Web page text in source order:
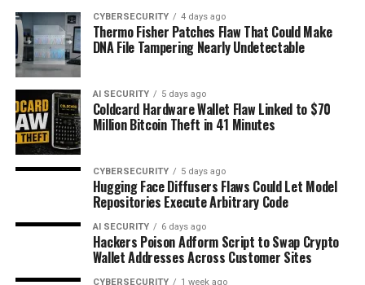
CYBERSECURITY 4 days ago
Thermo Fisher Patches Flaw That Could Make
DNA File Tampering Nearly Undetectable
AI SECURITY 5 days ago
Coldcard Hardware Wallet Flaw Linked to $70
Million Bitcoin Theft in 41 Minutes
CYBERSECURITY 5 days ago
Hugging Face Diffusers Flaws Could Let Model
Repositories Execute Arbitrary Code
AI SECURITY 6 days ago
Hackers Poison Adform Script to Swap Crypto
Wallet Addresses Across Customer Sites
CYBERSECURITY 1 week ago